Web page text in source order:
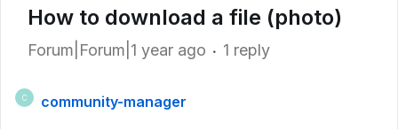
How to download a file (photo)
Forum|Forum|1 year ago 1 reply
C
community-manager